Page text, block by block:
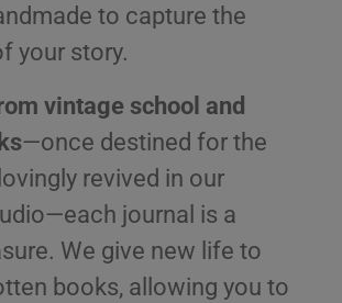
to capture the
your story.
vintage school and
—once destined for the
revived in our
journal is a
We give new life to
books, allowing you to